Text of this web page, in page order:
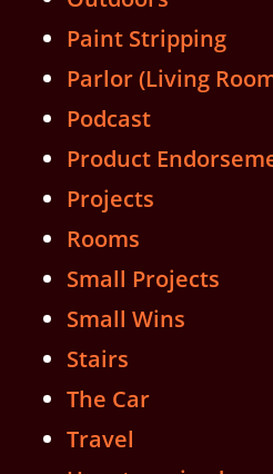
Paint Stripping
Parlor (Living
Podcast
Product
Projects
Rooms
Small Projects
Small Wins
Stairs
The Car
Travel